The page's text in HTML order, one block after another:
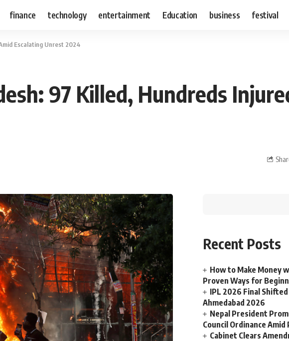
finance technology entertainment Education business festival
Escalating Unrest 2024
97 Killed, Hundreds
Recent Posts
How to Make Money
Proven Ways for
IPL 2026 Final
Ahmedabad 2026
Nepal President
Council Ordinance
Cabinet Clears